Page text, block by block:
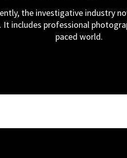
the investigative industry
includes professional
paced world.